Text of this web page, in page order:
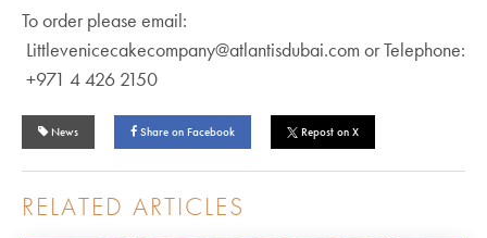
To order please email:
Littlevenicecakecompany@atlantisdubai.com or Telephone:
+971 4 426 2150
News Share on Facebook Repost on X
RELATED ARTICLES